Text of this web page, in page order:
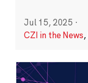
Jul 15, 2025 ·
CZI in the News,